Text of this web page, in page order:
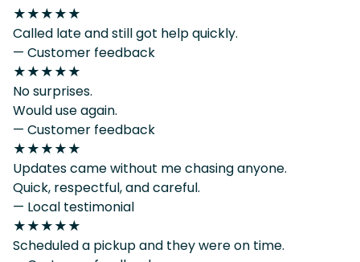
★★★★★
Called late and still got help quickly.
— Customer feedback
★★★★★
No surprises.
Would use again.
— Customer feedback
★★★★★
Updates came without me chasing anyone.
Quick, respectful, and careful.
— Local testimonial
★★★★★
Scheduled a pickup and they were on time.